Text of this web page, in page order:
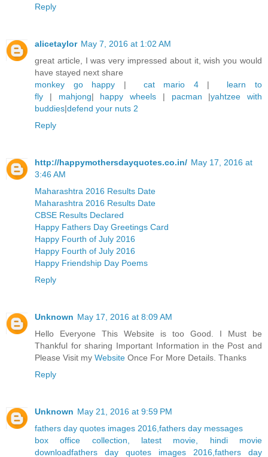
Reply
alicetaylor May 7, 2016 at 1:02 AM
great article, I was very impressed about it, wish you would
have stayed next share
monkey go happy | cat mario 4| learn to
fly | mahjong| happy wheels | pacman |yahtzee with
buddies|defend your nuts 2
Reply
http://happymothersdayquotes.co.in/ May 17, 2016 at
3:46 AM
Maharashtra 2016 Results Date
Maharashtra 2016 Results Date
CBSE Results Declared
Happy Fathers Day Greetings Card
Happy Fourth of July 2016
Happy Fourth of July 2016
Happy Friendship Day Poems
Reply
Unknown May 17, 2016 at 8:09 AM
Hello Everyone This Website is too Good. I Must be
Thankful for sharing Important Information in the Post and
Please Visit my Website Once For More Details. Thanks
Reply
Unknown May 21, 2016 at 9:59 PM
fathers day quotes images 2016,fathers day messages
box office collection, latest movie, hindi movie
downloadfathers day quotes images 2016,fathers day